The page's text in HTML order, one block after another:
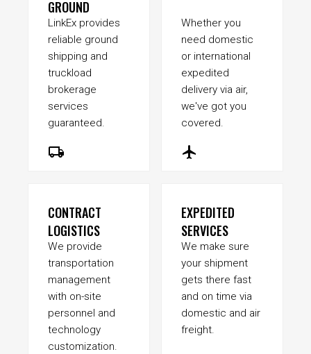
GROUND
LinkEx provides
reliable ground
shipping and
truckload
brokerage
services
guaranteed.
local_shipping
Whether you
need domestic
or international
expedited
delivery via air,
we've got you
covered.
flight
CONTRACT
LOGISTICS
We provide
transportation
management
with on-site
personnel and
technology
customization.
EXPEDITED
SERVICES
We make sure
your shipment
gets there fast
and on time via
domestic and air
freight.